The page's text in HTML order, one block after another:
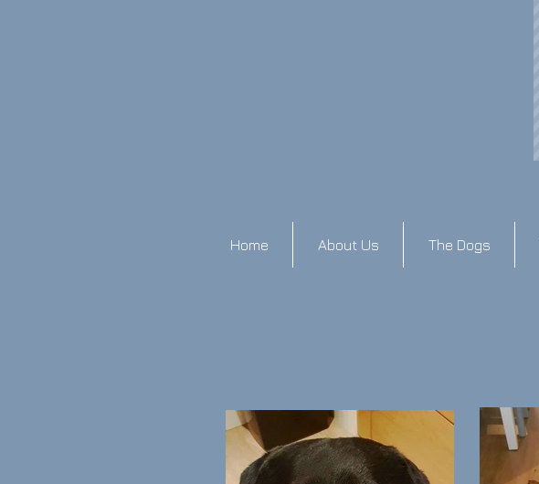
Home About Us The Dogs